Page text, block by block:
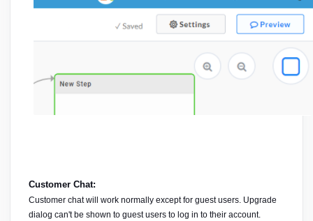
Customer Chat:
Customer chat will work normally except for guest users. Upgrade
dialog can't be shown to guest users to log in to their account.